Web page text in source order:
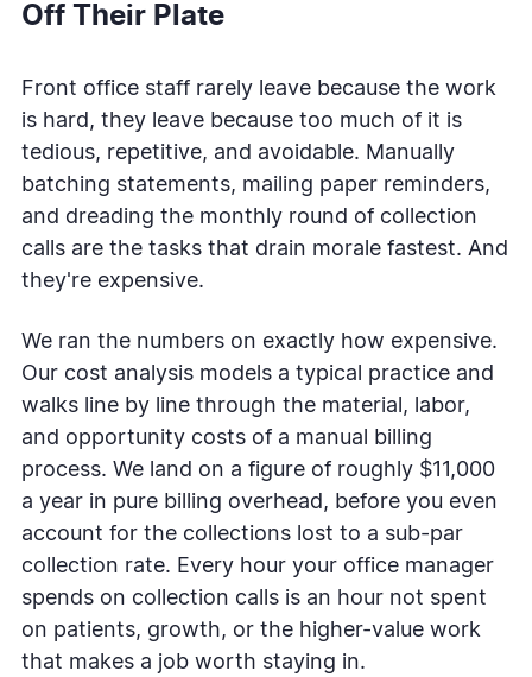
Off Their Plate
Front office staff rarely leave because the work
is hard, they leave because too much of it is
tedious, repetitive, and avoidable. Manually
batching statements, mailing paper reminders,
and dreading the monthly round of collection
calls are the tasks that drain morale fastest. And
they're expensive.
We ran the numbers on exactly how expensive.
Our cost analysis models a typical practice and
walks line by line through the material, labor,
and opportunity costs of a manual billing
process. We land on a figure of roughly $11,000
a year in pure billing overhead, before you even
account for the collections lost to a sub-par
collection rate. Every hour your office manager
spends on collection calls is an hour not spent
on patients, growth, or the higher-value work
that makes a job worth staying in.